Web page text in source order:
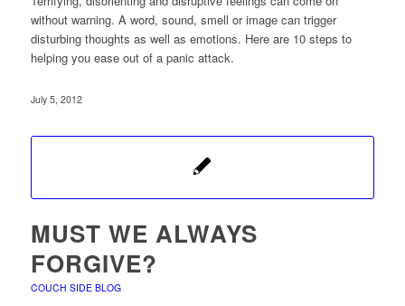
without warning. A word, sound, smell or image can trigger
disturbing thoughts as well as emotions. Here are 10 steps to
helping you ease out of a panic attack.
July 5, 2012
MUST WE ALWAYS
FORGIVE?
COUCH SIDE BLOG